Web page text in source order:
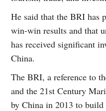
He said that the BRI has
win-win results and that
has received significant
China.
The BRI, a reference to
and the 21st Century
by China in 2013 to